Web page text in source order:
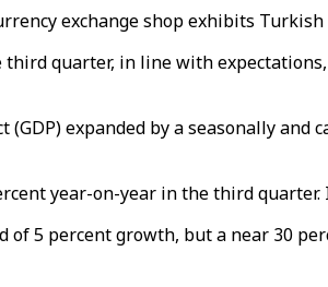
exchange shop exhibits
quarter, in line with
(GDP) expanded by a seasonally
year-on-year in the third
of 5 percent growth, but a near 30